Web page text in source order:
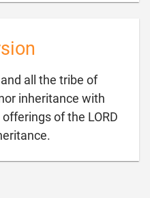
all the tribe of
inheritance with
of the LORD